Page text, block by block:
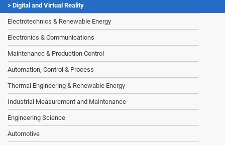
Digital and Virtual Reality
Electrotechnics & Renewable Energy
Electronics & Communications
Maintenance & Production Control
Automation, Control & Process
Thermal Engineering & Renewable Energy
Industrial Measurement and Maintenance
Engineering Science
Automotive